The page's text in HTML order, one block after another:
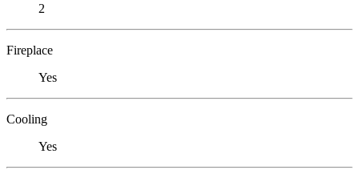
2
Fireplace
Yes
Cooling
Yes